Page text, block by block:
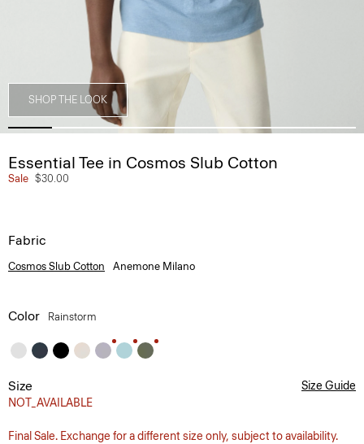
SHOP THE LOOK
Essential Tee in Cosmos Slub Cotton
Sale $30.00
Fabric
Cosmos Slub Cotton Anemone Milano
Color Rainstorm
Size
NOT_AVAILABLE
Size Guide
Final Sale. Exchange for a different size only, subject to availability.